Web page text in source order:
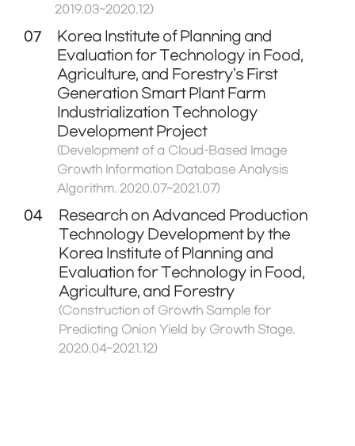
2019.03~2020.12)
07
Korea Institute of Planning and
Evaluation for Technology in Food,
Agriculture, and Forestry's First
Generation Smart Plant Farm
Industrialization Technology
Development Project
(Development of a Cloud-Based Image
Growth Information Database Analysis
Algorithm. 2020.07~2021.07)
04
Research on Advanced Production
Technology Development by the
Korea Institute of Planning and
Evaluation for Technology in Food,
Agriculture, and Forestry
(Construction of Growth Sample for
Predicting Onion Yield by Growth Stage.
2020.04~2021.12)